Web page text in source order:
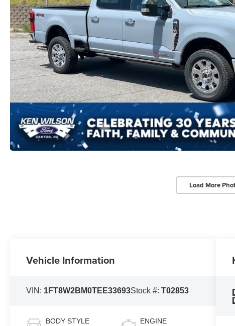
Load More
Vehicle Information
VIN: 1FT8W2BM0TEE33693Stock #:T02853
BODY STYLE ENGINE